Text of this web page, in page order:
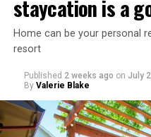
That I am not having as
actually my preference,
staycation is a
Home can be your personal
resort
Published 2 weeks ago on July
By Valerie Blake